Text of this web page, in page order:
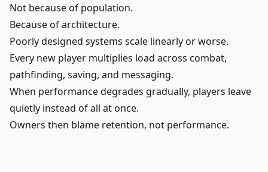
Not because of population.
Because of architecture.
Poorly designed systems scale linearly or worse.
Every new player multiplies load across combat,
pathfinding, saving, and messaging.
When performance degrades gradually, players leave
quietly instead of all at once.
Owners then blame retention, not performance.